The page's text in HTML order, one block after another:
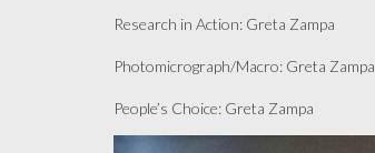
Research in Action: Greta Zampa
Photomicrograph/Macro: Greta Zampa
People’s Choice: Greta Zampa